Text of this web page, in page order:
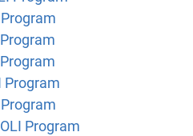
Program
Program